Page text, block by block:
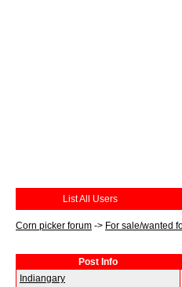
List All Users
Corn picker forum -> For sale/wanted
Post Info
Indiangary